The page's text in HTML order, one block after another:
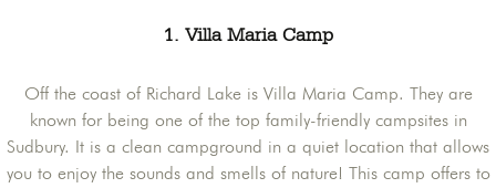
1. Villa Maria Camp
Off the coast of Richard Lake is Villa Maria Camp. They are
known for being one of the top family-friendly campsites in
Sudbury. It is a clean campground in a quiet location that allows
you to enjoy the sounds and smells of nature! This camp offers to